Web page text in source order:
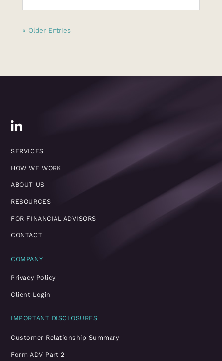
« Older Entries
SERVICES
HOW WE WORK
ABOUT US
RESOURCES
FOR FINANCIAL ADVISORS
CONTACT
COMPANY
Privacy Policy
Client Login
IMPORTANT DISCLOSURES
Customer Relationship Summary
Form ADV Part 2